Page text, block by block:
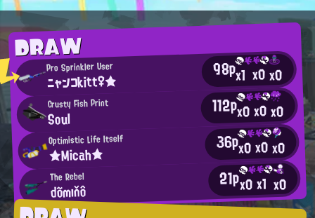
DRAW
Pro Sprinkler User
ニャンコkitt♀★ 98px1 x0x0
Crusty Fish Print
Soul 112px0x0x0
Optimistic Life Itself
★Micah★ 36px0x0x0
The Rebel
dõmıňô 21px0x1 x0